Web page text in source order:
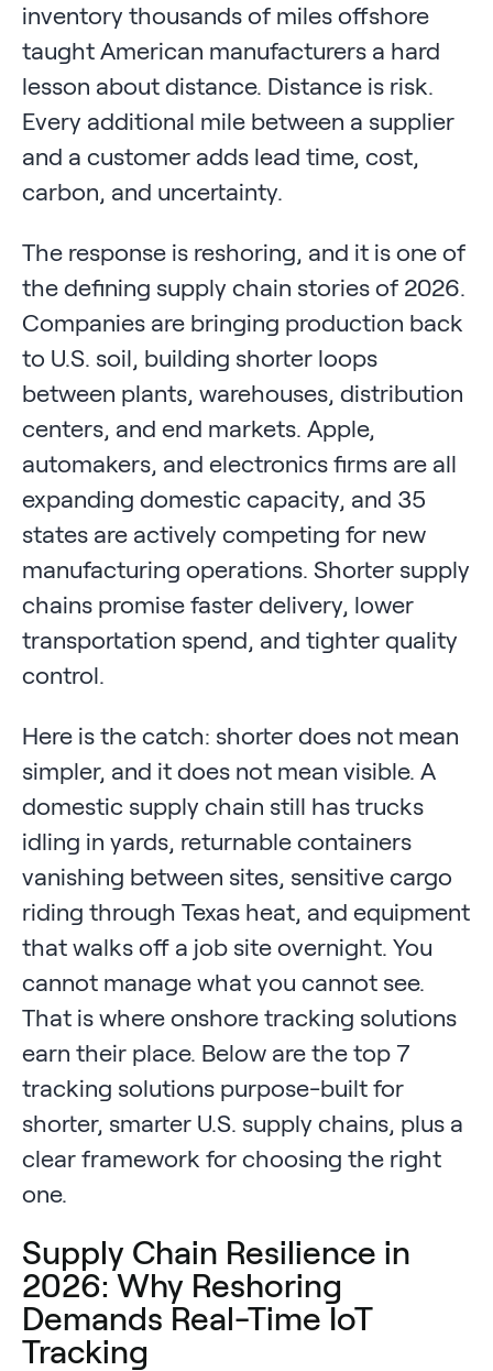
inventory thousands of miles offshore
taught American manufacturers a hard
lesson about distance. Distance is risk.
Every additional mile between a supplier
and a customer adds lead time, cost,
carbon, and uncertainty.
The response is reshoring, and it is one of
the defining supply chain stories of 2026.
Companies are bringing production back
to U.S. soil, building shorter loops
between plants, warehouses, distribution
centers, and end markets. Apple,
automakers, and electronics firms are all
expanding domestic capacity, and 35
states are actively competing for new
manufacturing operations. Shorter supply
chains promise faster delivery, lower
transportation spend, and tighter quality
control.
Here is the catch: shorter does not mean
simpler, and it does not mean visible. A
domestic supply chain still has trucks
idling in yards, returnable containers
vanishing between sites, sensitive cargo
riding through Texas heat, and equipment
that walks off a job site overnight. You
cannot manage what you cannot see.
That is where onshore tracking solutions
earn their place. Below are the top 7
tracking solutions purpose-built for
shorter, smarter U.S. supply chains, plus a
clear framework for choosing the right
one.
Supply Chain Resilience in
2026: Why Reshoring
Demands Real-Time IoT
Tracking